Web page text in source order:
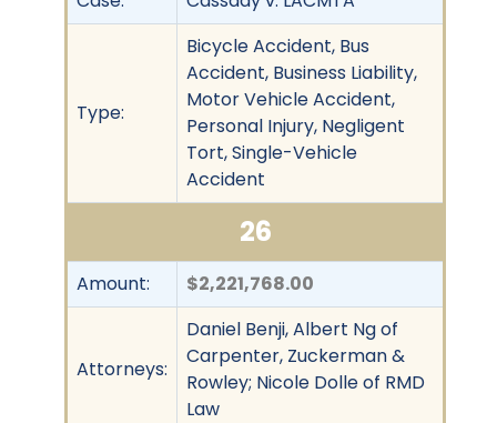
Type:
Bicycle Accident, Bus
Accident, Business Liability,
Motor Vehicle Accident,
Personal Injury, Negligent
Tort, Single-Vehicle
Accident
26
Amount: $2,221,768.00
Attorneys:
Daniel Benji, Albert Ng of
Carpenter, Zuckerman &
Rowley; Nicole Dolle of RMD
Law